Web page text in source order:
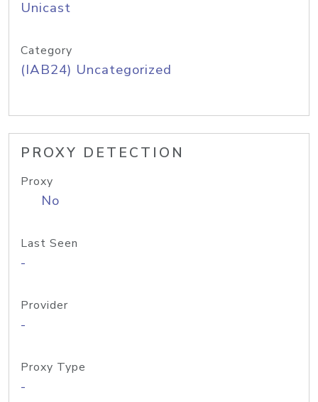
Unicast
Category
(IAB24) Uncategorized
PROXY DETECTION
Proxy
No
Last Seen
-
Provider
-
Proxy Type
-